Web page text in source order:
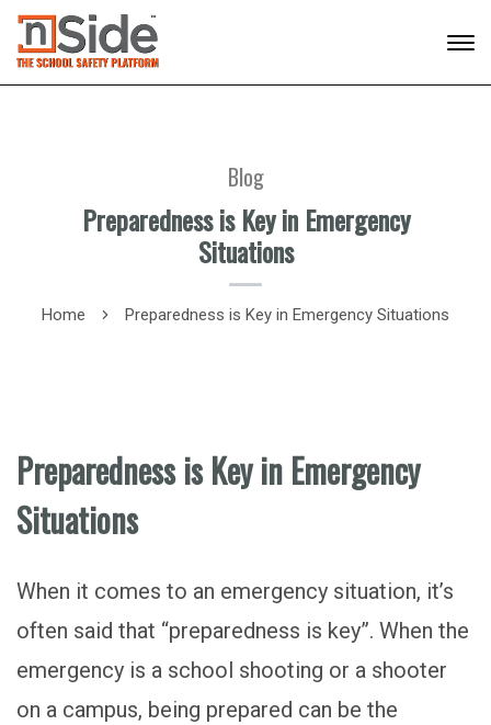
Blog
Preparedness is Key in Emergency
Situations
Home Preparedness is Key in Emergency Situations
Preparedness is Key in Emergency
Situations
When it comes to an emergency situation, it’s
often said that “preparedness is key”. When the
emergency is a school shooting or a shooter
on a campus, being prepared can be the